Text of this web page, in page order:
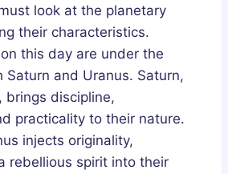
look at the planetary
their characteristics.
this day are under the
Saturn and Uranus. Saturn,
brings discipline,
practicality to their nature.
injects originality,
rebellious spirit into their